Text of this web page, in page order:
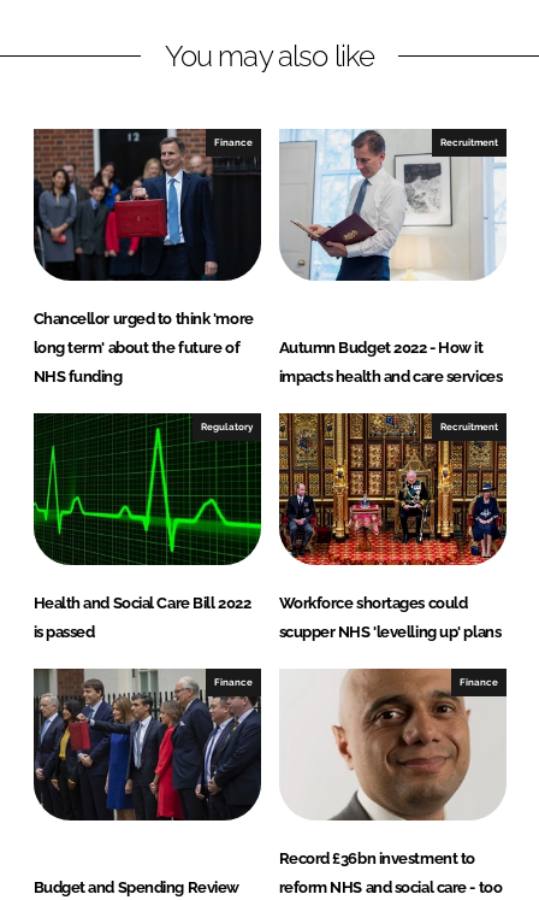
k
n
e
o
k
You may also like
Finance
Chancellor urged to think 'more
long term' about the future of
NHS funding
Recruitment
Autumn Budget 2022 - How it
impacts health and care services
Regulatory
Health and Social Care Bill 2022
is passed
Recruitment
Workforce shortages could
scupper NHS 'levelling up' plans
Finance
Budget and Spending Review
Finance
Record £36bn investment to
reform NHS and social care - too